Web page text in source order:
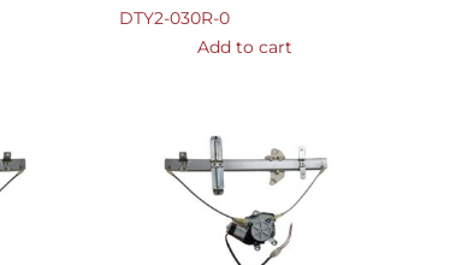
DTY2-030R-0
Add to cart